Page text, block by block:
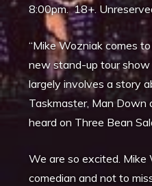
8:00pm. 18+.
“Mike Wozniak comes
new stand-up tour show
largely involves a story
Taskmaster, Man Down
heard on Three Bean
We are so excited. Mike
comedian and not to